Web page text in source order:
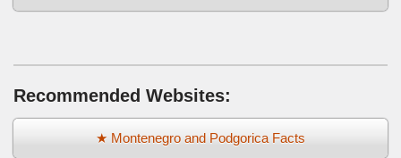
Recommended Websites:
★ Montenegro and Podgorica Facts